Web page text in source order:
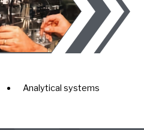
Analytical systems